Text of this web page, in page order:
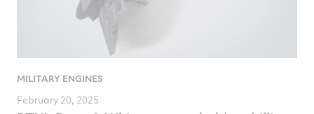
MILITARY ENGINES
February 20, 2025